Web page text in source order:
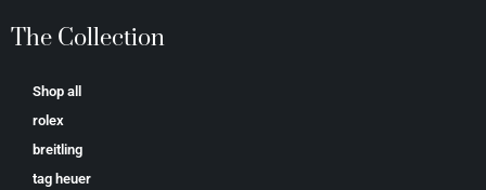
The Collection
Shop all
rolex
breitling
tag heuer